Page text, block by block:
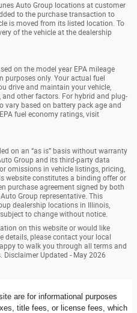
Auto Group locations at customer
to the purchase transaction to
is moved from its listed location. To
of the vehicle at the dealership
on the model year EPA mileage
purposes only. Your actual fuel
drive and maintain your vehicle,
other factors. For hybrid and plug-
vary based on battery pack age and
fuel economy ratings, visit
on an “as is” basis without warranty
Group and its third-party data
omissions in vehicle listings, pricing,
website constitutes a binding offer or
purchase agreement signed by both
Group representative. This
dealership locations in Illinois,
to change without notice.
on this website or would like
details, please contact your local
to walk you through all terms and
Disclaimer Updated - May 2026
are for informational purposes
title fees, or license fees, which